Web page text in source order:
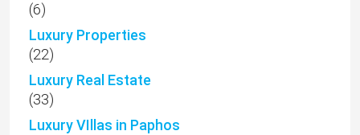
(6)
Luxury Properties
(22)
Luxury Real Estate
(33)
Luxury VIllas in Paphos